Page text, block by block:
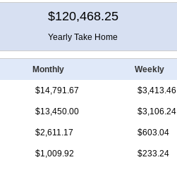
$120,468.25
Yearly Take Home
Monthly Weekly
$14,791.67 $3,413.46
$13,450.00 $3,106.24
$2,611.17 $603.04
$1,009.92 $233.24